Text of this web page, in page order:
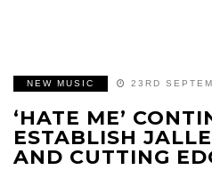
NEW MUSIC 23RD
‘HATE ME’
ESTABLISH
AND CUTTING